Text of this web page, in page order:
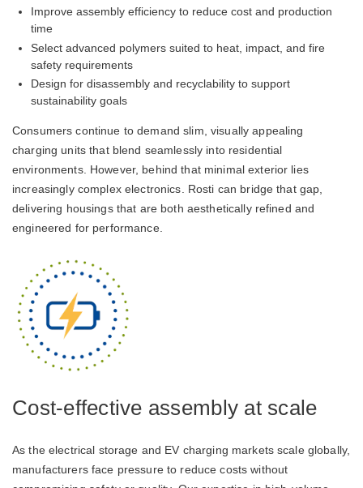
Improve assembly efficiency to reduce cost and production
time
Select advanced polymers suited to heat, impact, and fire
safety requirements
Design for disassembly and recyclability to support
sustainability goals
Consumers continue to demand slim, visually appealing
charging units that blend seamlessly into residential
environments. However, behind that minimal exterior lies
increasingly complex electronics. Rosti can bridge that gap,
delivering housings that are both aesthetically refined and
engineered for performance.
Cost-effective assembly at scale
As the electrical storage and EV charging markets scale globally,
manufacturers face pressure to reduce costs without